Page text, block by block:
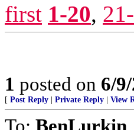
first 1-20,
1 posted on 6/
[ Post Reply Private Reply View
To: BenLurkin